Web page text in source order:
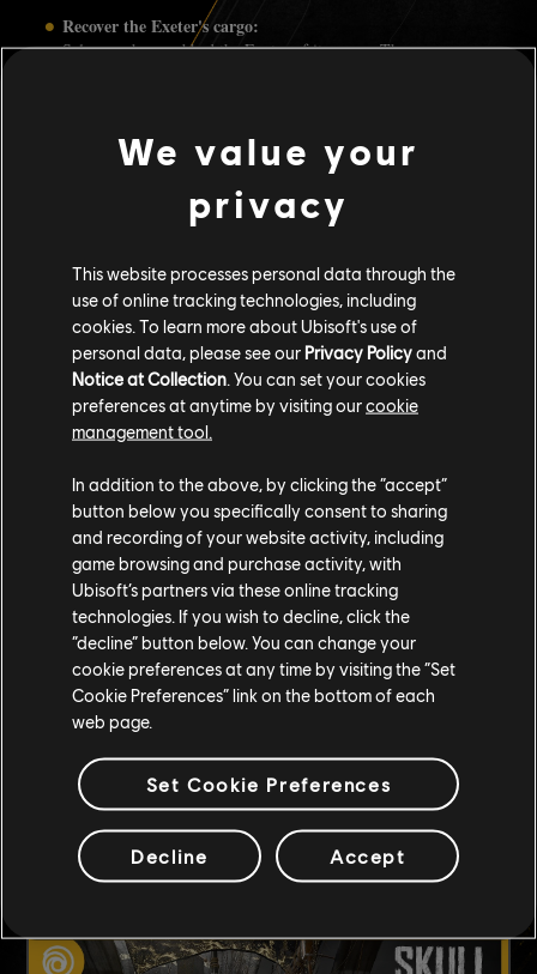
59/141
Recover the Exeter's cargo:
Salvagers have robbed the Exeter of its cargo. They are now
Overcome World Events:
During the celebration period, you'll be able to obtain Silver
Lions by joining World Events and emerging victorious. All
Peste to Rode Maangodin.
You can keep up to date with the latest news of Skull and Bones by
following us on
TWITTER,FACEBOOK,INSTAGRAM,REDDIT and/or
UBISOFT DISCORD.
CONDIVISIONE
SOCIAL
CONTENUTO CONSIGLIATO
We value your
privacy
This website processes personal data through the
use of online tracking technologies, including
cookies. To learn more about Ubisoft's use of
personal data, please see our Privacy Policyand
Notice at Collection . You can set your cookies
preferences at anytime by visiting ourcookie
management tool.
In addition to the above, by clicking the “accept”
button below you specifically consent to sharing
and recording of your website activity, including
game browsing and purchase activity, with
Ubisoft’s partners via these online tracking
technologies. If you wish to decline, click the
“decline” button below. You can change your
cookie preferences at any time by visiting the “Set
Cookie Preferences” link on the bottom of each
web page.
Set Cookie Preferences
Decline Accept